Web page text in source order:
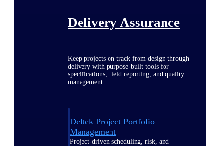
Delivery Assurance
Keep projects on track from design through
delivery with purpose-built tools for
specifications, field reporting, and quality
management.
Deltek Project Portfolio
Management
Project-driven scheduling, risk, and